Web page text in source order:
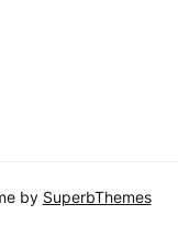
by SuperbThemes